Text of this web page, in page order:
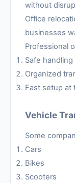
without
Office
businesses
Professional
Safe
Organized
Fast setup at
Vehicle
Some
Cars
Bikes
Scooters